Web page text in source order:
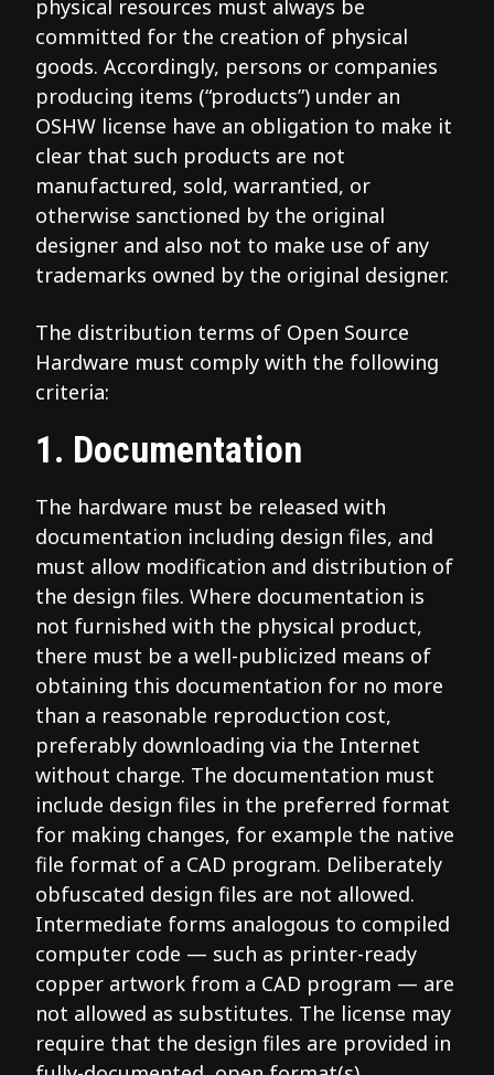
physical resources must always be
committed for the creation of physical
goods. Accordingly, persons or companies
producing items (“products”) under an
OSHW license have an obligation to make it
clear that such products are not
manufactured, sold, warrantied, or
otherwise sanctioned by the original
designer and also not to make use of any
trademarks owned by the original designer.
The distribution terms of Open Source
Hardware must comply with the following
criteria:
1. Documentation
The hardware must be released with
documentation including design files, and
must allow modification and distribution of
the design files. Where documentation is
not furnished with the physical product,
there must be a well-publicized means of
obtaining this documentation for no more
than a reasonable reproduction cost,
preferably downloading via the Internet
without charge. The documentation must
include design files in the preferred format
for making changes, for example the native
file format of a CAD program. Deliberately
obfuscated design files are not allowed.
Intermediate forms analogous to compiled
computer code — such as printer-ready
copper artwork from a CAD program — are
not allowed as substitutes. The license may
require that the design files are provided in